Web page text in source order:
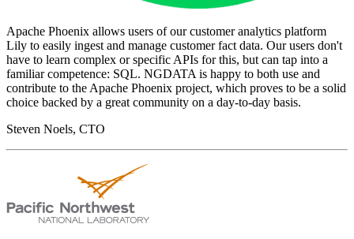
Apache Phoenix allows users of our customer analytics platform
Lily to easily ingest and manage customer fact data. Our users don't
have to learn complex or specific APIs for this, but can tap into a
familiar competence: SQL. NGDATA is happy to both use and
contribute to the Apache Phoenix project, which proves to be a solid
choice backed by a great community on a day-to-day basis.
Steven Noels, CTO